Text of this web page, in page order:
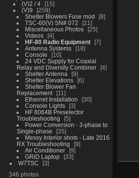
(V)2 / 4
15
(V)9
259
Shelter Blowers Fuse mod
8
TSC-60(V) SN# 072
21
Miscellaneous Photos
25
Videos
4
HF-80 Radio Equipment
7
Antenna Systems
18
Console
10
24 VDC Supply for Coaxial
Relay and Diversity Combiner
4
Shelter Antenna
9
Shelter Elevations
6
Shelter Blower Fan
Replacement
11
Ethernet Installation
30
Console Lights
3
HF 8064B Preselector
Troubleshooting
5
Power Conversion - 3-phase to
Single-phase
35
Messy Interior shots - Late 2016
RX Troubleshooting
9
Air Conditioner
9
GRiD Laptop
33
W7TSC
3
346 photos